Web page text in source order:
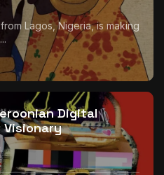
Lagos, Nigeria, is making
Digital
Visionary